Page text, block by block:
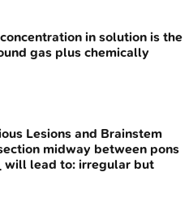
in solution is the
gas plus chemically
Lesions and Brainstem
midway between pons
will lead to: irregular but